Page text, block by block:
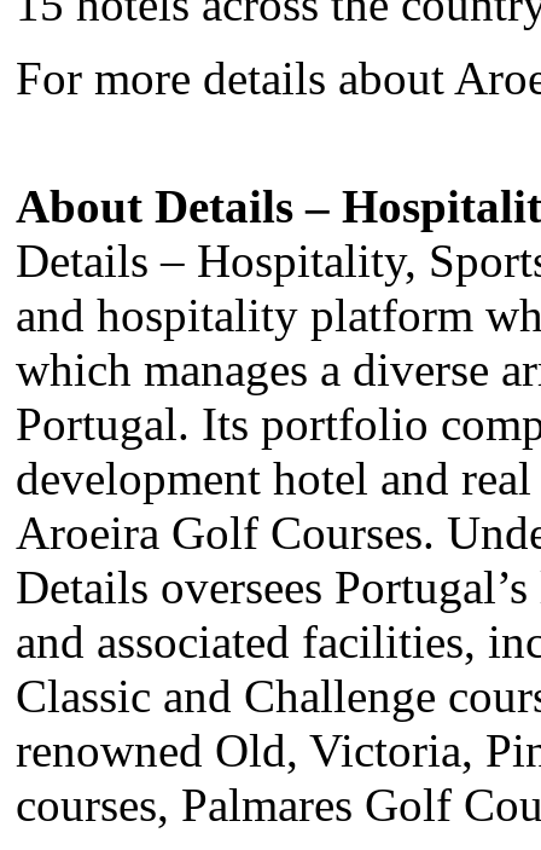
For more details about
About Details –
Details – Hospitality,
and hospitality platform
which manages a diverse
Portugal. Its portfolio
development hotel and
Aroeira Golf Courses.
Details oversees
and associated facilities,
Classic and Challenge
renowned Old, Victoria,
courses, Palmares Golf